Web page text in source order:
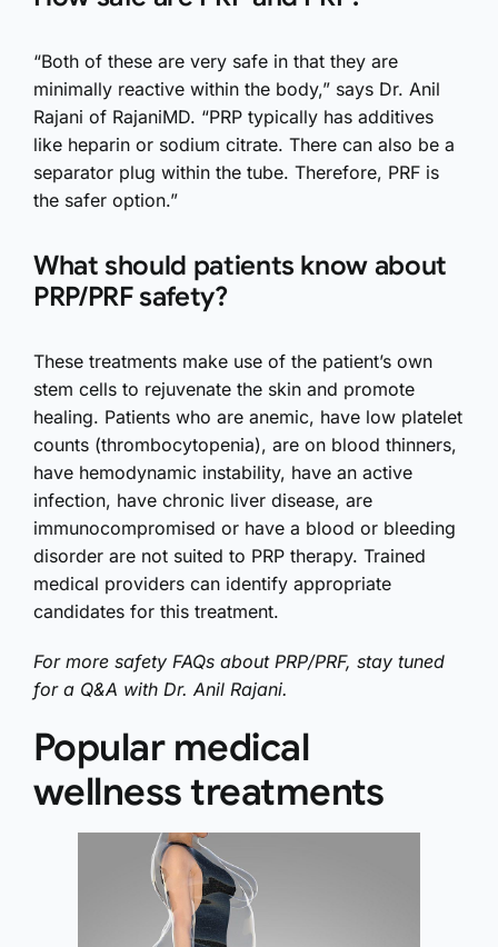
“Both of these are very safe in that they are
minimally reactive within the body,” says Dr. Anil
Rajani of RajaniMD. “PRP typically has additives
like heparin or sodium citrate. There can also be a
separator plug within the tube. Therefore, PRF is
the safer option.”
What should patients know about
PRP/PRF safety?
These treatments make use of the patient’s own
stem cells to rejuvenate the skin and promote
healing. Patients who are anemic, have low platelet
counts (thrombocytopenia), are on blood thinners,
have hemodynamic instability, have an active
infection, have chronic liver disease, are
immunocompromised or have a blood or bleeding
disorder are not suited to PRP therapy. Trained
medical providers can identify appropriate
candidates for this treatment.
For more safety FAQs about PRP/PRF, stay tuned
for a Q&A with Dr. Anil Rajani.
Popular medical
wellness treatments